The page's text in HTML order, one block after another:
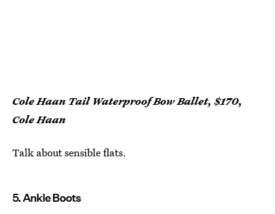
Cole Haan Tail Waterproof Bow Ballet, $170,
Cole Haan
Talk about sensible flats.
5. Ankle Boots